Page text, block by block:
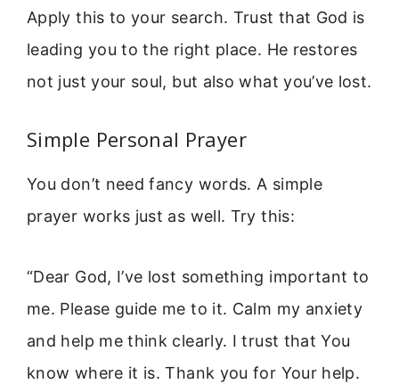
Apply this to your search. Trust that God is
leading you to the right place. He restores
not just your soul, but also what you’ve lost.
Simple Personal Prayer
You don’t need fancy words. A simple
prayer works just as well. Try this:
“Dear God, I’ve lost something important to
me. Please guide me to it. Calm my anxiety
and help me think clearly. I trust that You
know where it is. Thank you for Your help.